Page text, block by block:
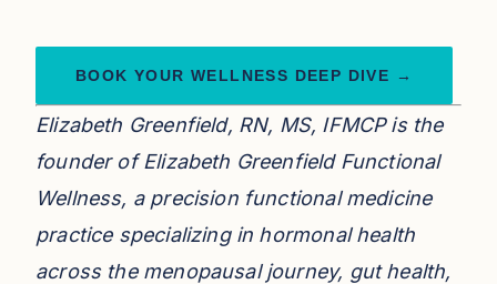
BOOK YOUR WELLNESS DEEP DIVE →
Elizabeth Greenfield, RN, MS, IFMCP is the
founder of Elizabeth Greenfield Functional
Wellness, a precision functional medicine
practice specializing in hormonal health
across the menopausal journey, gut health,